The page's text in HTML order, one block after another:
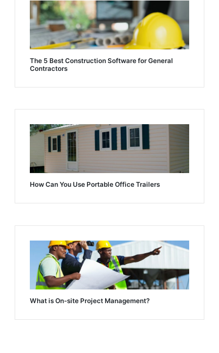
The 5 Best Construction Software for General
Contractors
How Can You Use Portable Office Trailers
What is On-site Project Management?